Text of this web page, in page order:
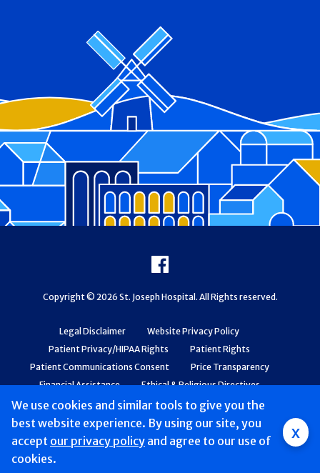
We use cookies and similar tools to give you the
best website experience. By using our site, you
accept our privacy policy and agree to our use of
cookies.
x
Legal Disclaimer
Website Privacy Policy
Patient Privacy/HIPAA Rights
Patient Rights
Patient Communications Consent
Price Transparency
Financial Assistance
Ethical & Religious Directives
Web Accessibility
Patient Safety and Quality
Facebook
Copyright © 2026 St. Joseph Hospital. All Rights reserved.